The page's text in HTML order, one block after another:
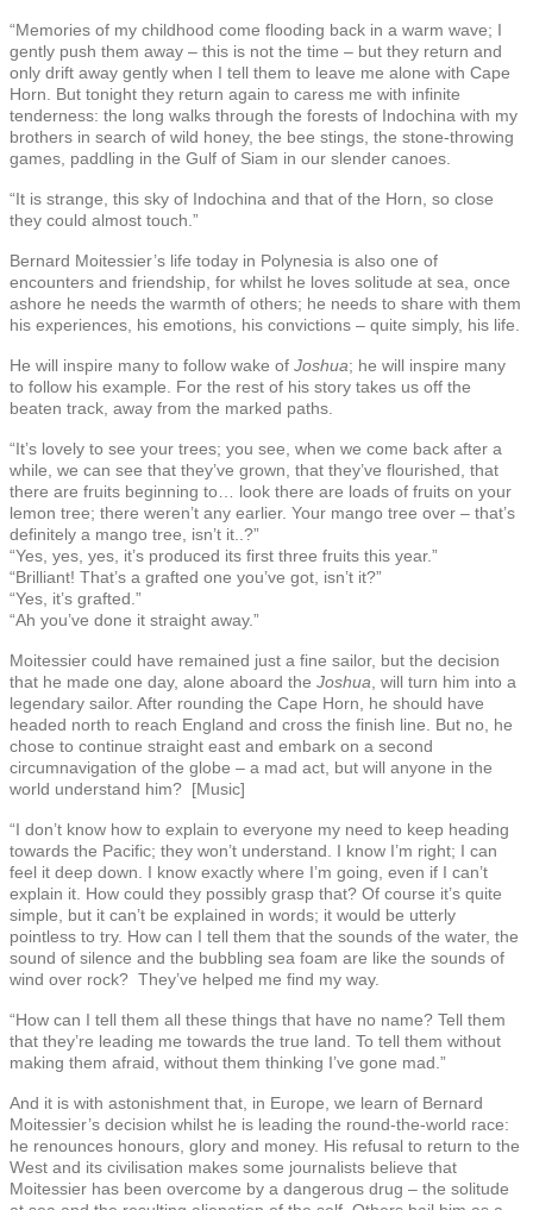
“Memories of my childhood come flooding back in a warm wave; I
gently push them away – this is not the time – but they return and
only drift away gently when I tell them to leave me alone with Cape
Horn. But tonight they return again to caress me with infinite
tenderness: the long walks through the forests of Indochina with my
brothers in search of wild honey, the bee stings, the stone-throwing
games, paddling in the Gulf of Siam in our slender canoes.
“It is strange, this sky of Indochina and that of the Horn, so close
they could almost touch.”
Bernard Moitessier’s life today in Polynesia is also one of
encounters and friendship, for whilst he loves solitude at sea, once
ashore he needs the warmth of others; he needs to share with them
his experiences, his emotions, his convictions – quite simply, his life.
He will inspire many to follow wake of Joshua; he will inspire many
to follow his example. For the rest of his story takes us off the
beaten track, away from the marked paths.
“It’s lovely to see your trees; you see, when we come back after a
while, we can see that they’ve grown, that they’ve flourished, that
there are fruits beginning to… look there are loads of fruits on your
lemon tree; there weren’t any earlier. Your mango tree over – that’s
definitely a mango tree, isn’t it..?”
“Yes, yes, yes, it’s produced its first three fruits this year.”
“Brilliant! That’s a grafted one you’ve got, isn’t it?”
“Yes, it’s grafted.”
“Ah you’ve done it straight away.”
Moitessier could have remained just a fine sailor, but the decision
that he made one day, alone aboard the Joshua , will turn him into a
legendary sailor. After rounding the Cape Horn, he should have
headed north to reach England and cross the finish line. But no, he
chose to continue straight east and embark on a second
circumnavigation of the globe – a mad act, but will anyone in the
world understand him? [Music]
“I don’t know how to explain to everyone my need to keep heading
towards the Pacific; they won’t understand. I know I’m right; I can
feel it deep down. I know exactly where I’m going, even if I can’t
explain it. How could they possibly grasp that? Of course it’s quite
simple, but it can’t be explained in words; it would be utterly
pointless to try. How can I tell them that the sounds of the water, the
sound of silence and the bubbling sea foam are like the sounds of
wind over rock? They’ve helped me find my way.
“How can I tell them all these things that have no name? Tell them
that they’re leading me towards the true land. To tell them without
making them afraid, without them thinking I’ve gone mad.”
And it is with astonishment that, in Europe, we learn of Bernard
Moitessier’s decision whilst he is leading the round-the-world race:
he renounces honours, glory and money. His refusal to return to the
West and its civilisation makes some journalists believe that
Moitessier has been overcome by a dangerous drug – the solitude